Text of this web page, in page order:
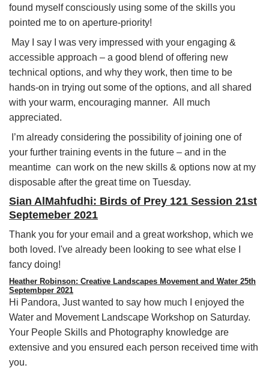
found myself consciously using some of the skills you
pointed me to on aperture-priority!
May I say I was very impressed with your engaging &
accessible approach – a good blend of offering new
technical options, and why they work, then time to be
hands-on in trying out some of the options, and all shared
with your warm, encouraging manner. All much
appreciated.
I’m already considering the possibility of joining one of
your further training events in the future – and in the
meantime can work on the new skills & options now at my
disposable after the great time on Tuesday.
Sian AlMahfudhi: Birds of Prey 121 Session 21st
Septemeber 2021
Thank you for your email and a great workshop, which we
both loved. I've already been looking to see what else I
fancy doing!
Heather Robinson: Creative Landscapes Movement and Water 25th
Septembper 2021
Hi Pandora, Just wanted to say how much I enjoyed the
Water and Movement Landscape Workshop on Saturday.
Your People Skills and Photography knowledge are
extensive and you ensured each person received time with
you.